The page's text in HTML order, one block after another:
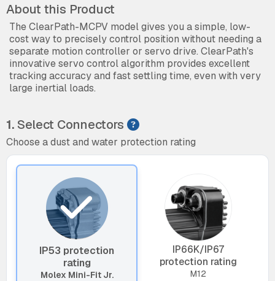
About this Product
The ClearPath-MCPV model gives you a simple, low-
cost way to precisely control position without needing a
separate motion controller or servo drive. ClearPath's
innovative servo control algorithm provides excellent
tracking accuracy and fast settling time, even with very
large inertial loads.
1.Select Connectors
Choose a dust and water protection rating
IP53 protection
rating
Molex Mini-Fit Jr.
IP66K/IP67
protection rating
M12